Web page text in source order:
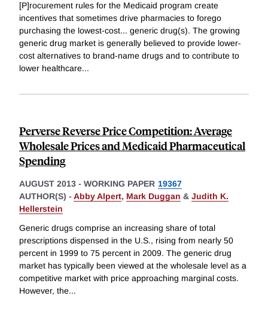
[P]rocurement rules for the Medicaid program create
incentives that sometimes drive pharmacies to forego
purchasing the lowest-cost... generic drug(s). The growing
generic drug market is generally believed to provide lower-
cost alternatives to brand-name drugs and to contribute to
lower healthcare...
Perverse Reverse Price Competition: Average
Wholesale Prices and Medicaid Pharmaceutical
Spending
AUGUST 2013 - WORKING PAPER 19367
AUTHOR(S) - Abby Alpert, Mark Duggan & Judith K.
Hellerstein
Generic drugs comprise an increasing share of total
prescriptions dispensed in the U.S., rising from nearly 50
percent in 1999 to 75 percent in 2009. The generic drug
market has typically been viewed at the wholesale level as a
competitive market with price approaching marginal costs.
However, the...